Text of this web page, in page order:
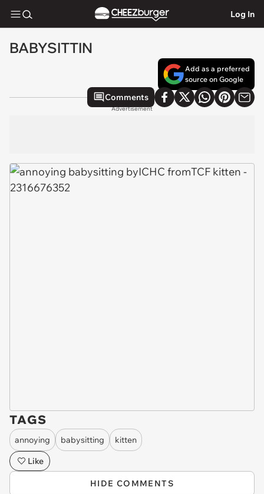
Log In
BABYSITTIN
Add as a preferred
source on Google
Comments
Advertisement
TAGS
annoying babysitting
kitten
Like
HIDE COMMENTS